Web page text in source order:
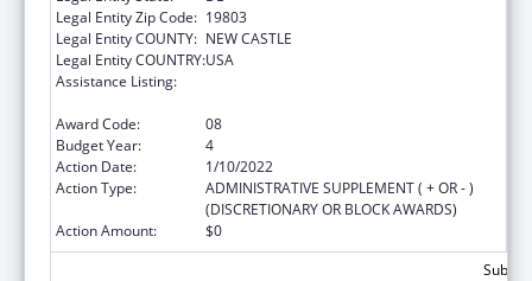
Legal Entity Zip Code: 19803
Legal Entity COUNTY: NEW CASTLE
Legal Entity COUNTRY:USA
Assistance Listing:
Award Code:
08
Budget Year:
4
Action Date:
1/10/2022
Action Type:
ADMINISTRATIVE SUPPLEMENT ( + OR - )
(DISCRETIONARY OR BLOCK AWARDS)
Action Amount:
$0